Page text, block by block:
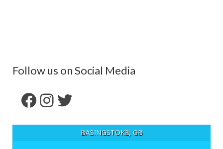
Follow us on Social Media
Facebook
Instagram
Twitter
BASINGSTOKE, GB